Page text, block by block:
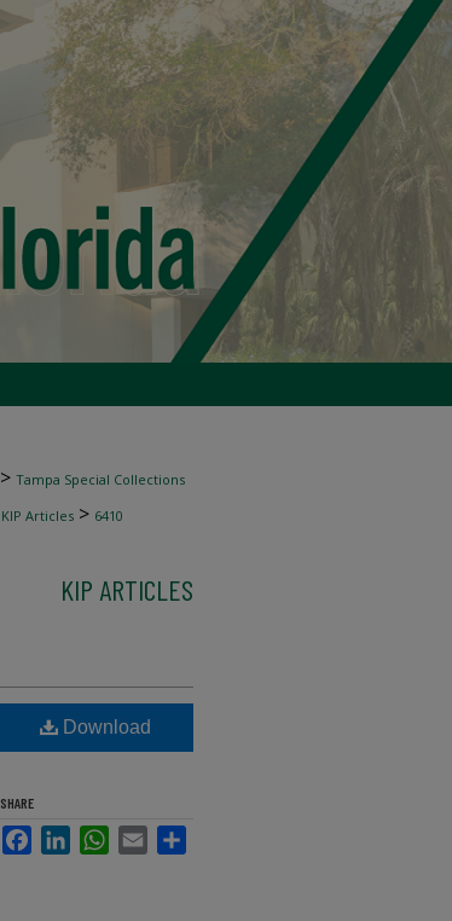
> Tampa Special Collections
KIP Articles > 6410
KIP ARTICLES
Download
SHARE
FacebookLinkedInWhatsApp
Email